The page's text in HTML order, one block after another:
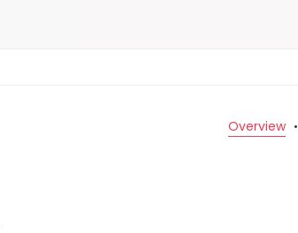
Overview